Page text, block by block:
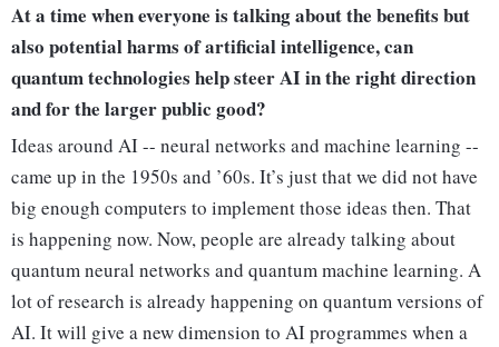
At a time when everyone is talking about the benefits but
also potential harms of artificial intelligence, can
quantum technologies help steer AI in the right direction
and for the larger public good?
Ideas around AI -- neural networks and machine learning --
came up in the 1950s and ’60s. It’s just that we did not have
big enough computers to implement those ideas then. That
is happening now. Now, people are already talking about
quantum neural networks and quantum machine learning. A
lot of research is already happening on quantum versions of
AI. It will give a new dimension to AI programmes when a